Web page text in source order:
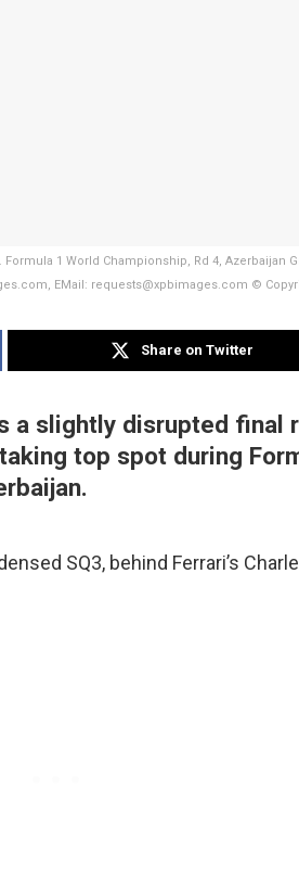
Formula 1 World Championship, Rd 4, Azerbaijan
EMail: requests@xpbimages.com ©
Share on Twitter
a slightly disrupted final
top spot during
SQ3, behind Ferrari’s